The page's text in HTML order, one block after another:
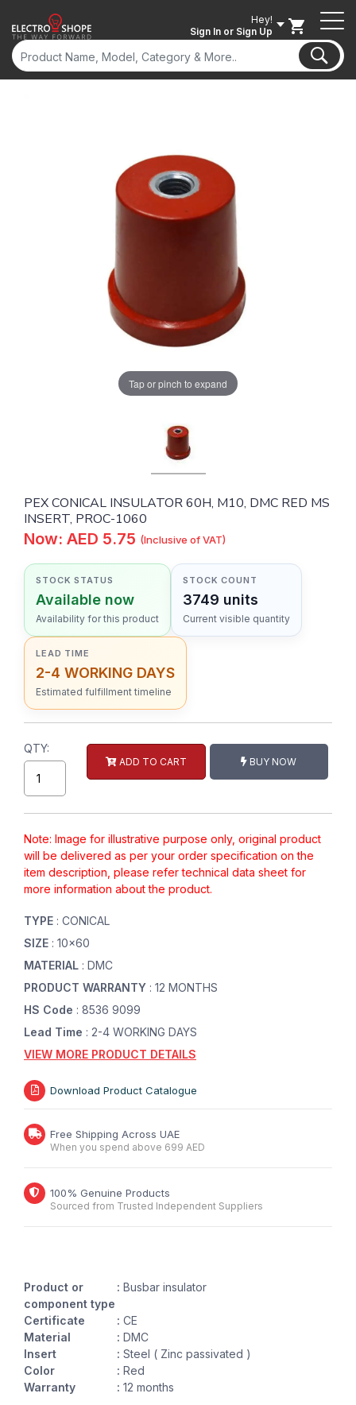
Hey!
Sign In or Sign Up
Tap or pinch to expand
PEX CONICAL INSULATOR 60H, M10, DMC RED MS
INSERT, PROC-1060
Now: AED 5.75 (Inclusive of VAT)
STOCK STATUS
Available now
Availability for this product
STOCK COUNT
3749 units
Current visible quantity
LEAD TIME
2-4 WORKING DAYS
Estimated fulfillment timeline
QTY:
ADD TO CART BUY NOW
Note: Image for illustrative purpose only, original product
will be delivered as per your order specification on the
item description, please refer technical data sheet for
more information about the product.
TYPE : CONICAL
SIZE : 10x60
MATERIAL : DMC
PRODUCT WARRANTY : 12 MONTHS
HS Code : 8536 9099
Lead Time : 2-4 WORKING DAYS
VIEW MORE PRODUCT DETAILS
Download Product Catalogue
Free Shipping Across UAE
When you spend above 699 AED
100% Genuine Products
Sourced from Trusted Independent Suppliers
Product or
component type
: Busbar insulator
Certificate : CE
Material
: DMC
Insert
: Steel ( Zinc passivated )
Color
: Red
Warranty
: 12 months